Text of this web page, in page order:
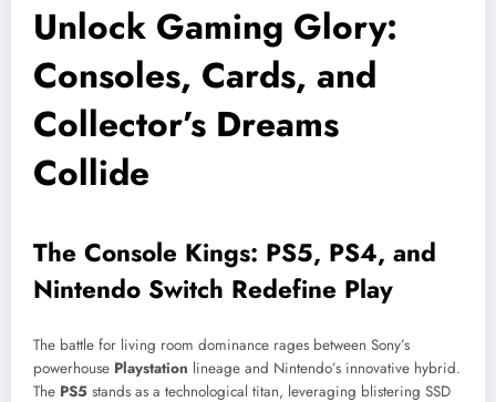
Unlock Gaming Glory:
Consoles, Cards, and
Collector’s Dreams
Collide
The Console Kings: PS5, PS4, and
Nintendo Switch Redefine Play
The battle for living room dominance rages between Sony’s
powerhouse Playstation lineage and Nintendo’s innovative hybrid.
The PS5 stands as a technological titan, leveraging blistering SSD